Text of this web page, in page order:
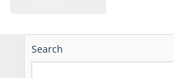
Search